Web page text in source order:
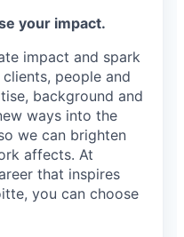
your impact.
impact and spark
people and
background and
ways into the
we can brighten
affects. At
that inspires
you can choose